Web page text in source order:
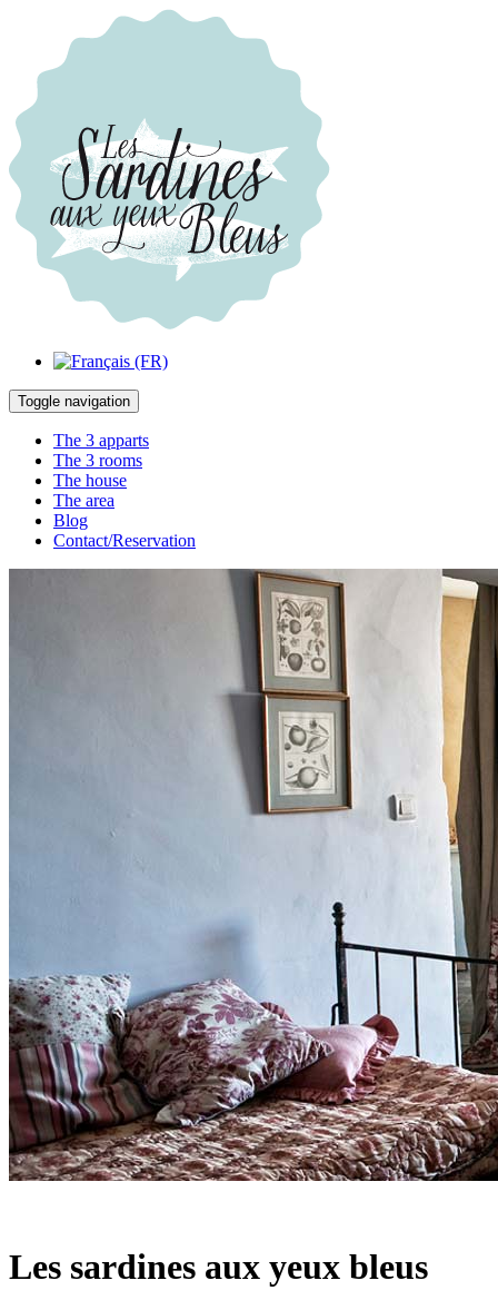
Toggle navigation
The 3 apparts
The 3 rooms
The house
The area
Blog
Contact/Reservation
Les sardines aux yeux bleus